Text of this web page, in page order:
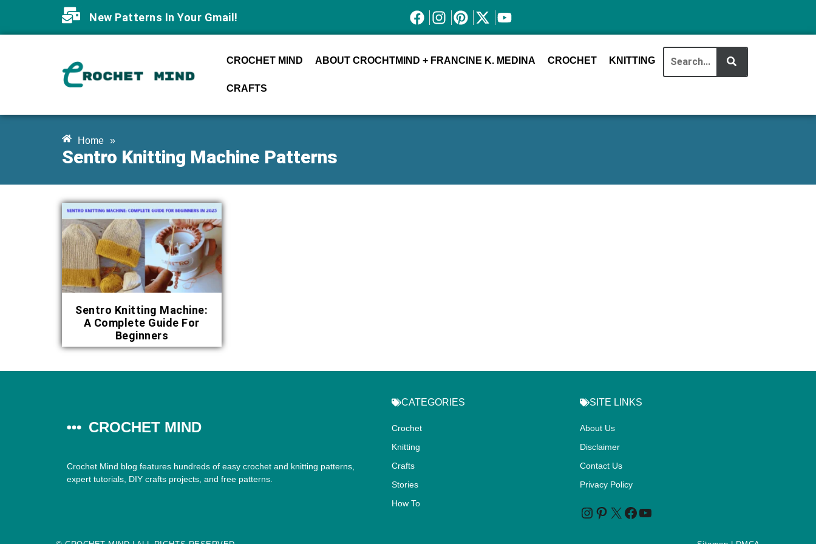
New Patterns In Your Gmail!
CROCHET MIND ABOUT CROCHTMIND + FRANCINE K. MEDINA CROCHET KNITTING
CRAFTS
Home »
Sentro Knitting Machine Patterns
Sentro Knitting Machine:
A Complete Guide For
Beginners
CROCHET MIND
Crochet Mind blog features hundreds of easy crochet and knitting patterns,
expert tutorials, DIY crafts projects, and free patterns.
CATEGORIES
Crochet
Knitting
Crafts
Stories
How To
SITE LINKS
About Us
Disclaimer
Contact Us
Privacy Policy